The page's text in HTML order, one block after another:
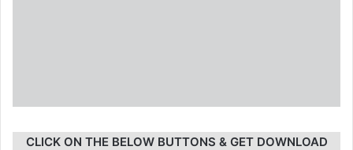
CLICK ON THE BELOW BUTTONS & GET DOWNLOAD